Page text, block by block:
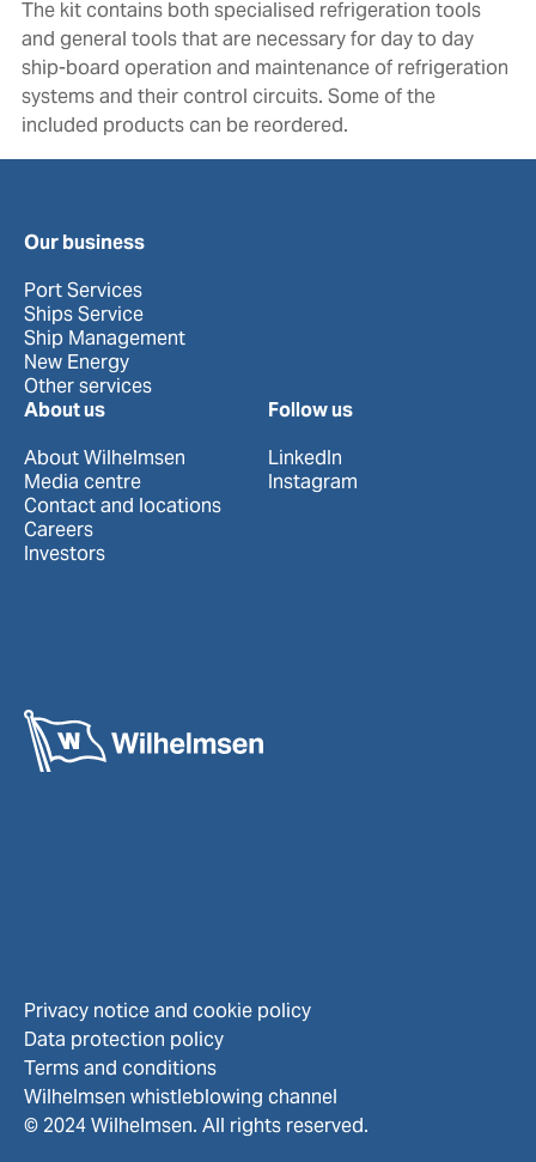
The kit contains both specialised refrigeration tools
and general tools that are necessary for day to day
ship-board operation and maintenance of refrigeration
systems and their control circuits. Some of the
included products can be reordered.
Our business
Port Services
Ships Service
Ship Management
New Energy
Other services
About us
About Wilhelmsen
Media centre
Contact and locations
Careers
Investors
Follow us
LinkedIn
Instagram
Privacy notice and cookie policy
Data protection policy
Terms and conditions
Wilhelmsen whistleblowing channel
© 2024 Wilhelmsen. All rights reserved.